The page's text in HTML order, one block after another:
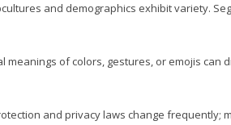
and demographics exhibit variety.
meanings of colors, gestures, or emojis
and privacy laws change frequently;